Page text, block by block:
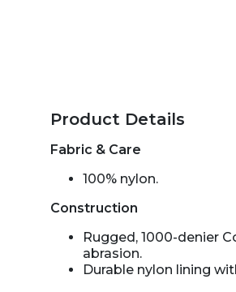
Product Details
Fabric & Care
100% nylon.
Construction
Rugged, 1000-denier
abrasion.
Durable nylon lining